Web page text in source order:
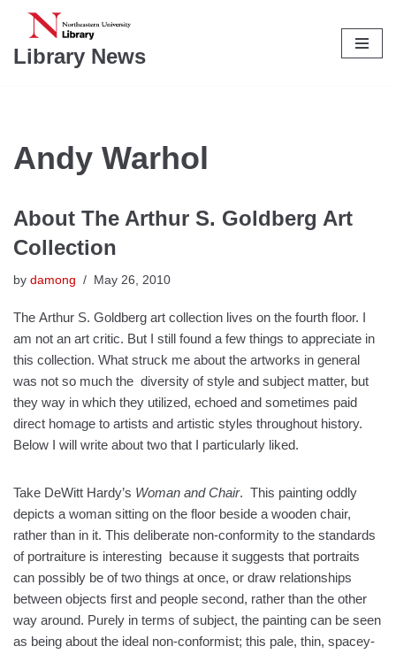
Skip
to
Library News
Andy Warhol
About The Arthur S. Goldberg Art
Collection
by damong May 26, 2010
The Arthur S. Goldberg art collection lives on the fourth floor. I
am not an art critic. But I still found a few things to appreciate in
this collection. What struck me about the artworks in general
was not so much the diversity of style and subject matter, but
they way in which they utilized, echoed and sometimes paid
direct homage to artists and artistic styles throughout history.
Below I will write about two that I particularly liked.
Take DeWitt Hardy’s Woman and Chair. This painting oddly
depicts a woman sitting on the floor beside a wooden chair,
rather than in it. This deliberate non-conformity to the standards
of portraiture is interesting because it suggests that portraits
can possibly be of two things at once, or draw relationships
between objects first and people second, rather than the other
way around. Purely in terms of subject, the painting can be seen
as being about the ideal non-conformist; this pale, thin, spacey-